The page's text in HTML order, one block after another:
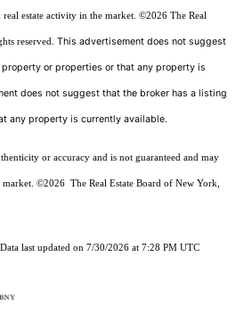
estate activity in the market. ©2026 The Real
reserved. This advertisement does not suggest
or properties or that any property is
does not suggest that the broker has a listing
any property is currently available.
or accuracy and is not guaranteed and may
©2026 The Real Estate Board of New York,
last updated on 7/30/2026 at 7:28 PM UTC